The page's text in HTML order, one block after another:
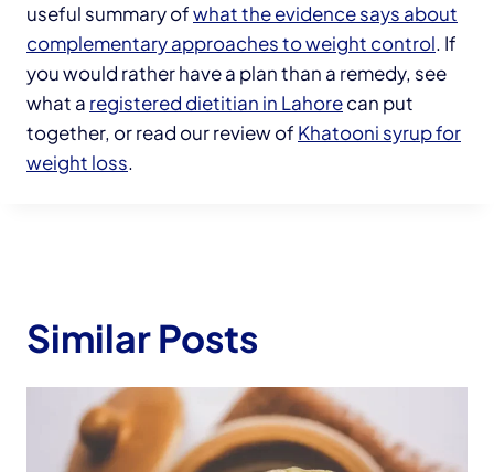
useful summary ofwhat the evidence says about
complementary approaches to weight control. If
you would rather have a plan than a remedy, see
what a registered dietitian in Lahorecan put
together, or read our review of Khatooni syrup for
weight loss.
Similar Posts